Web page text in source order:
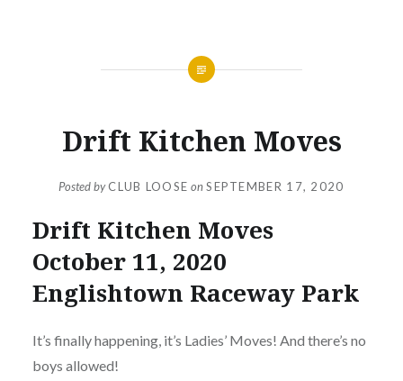
Drift Kitchen Moves
Posted byCLUB LOOSE on SEPTEMBER 17, 2020
Drift Kitchen Moves
October 11, 2020
Englishtown Raceway Park
It’s finally happening, it’s Ladies’ Moves! And there’s no
boys allowed!